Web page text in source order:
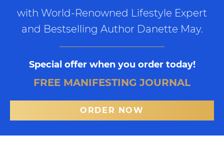
with World-Renowned Lifestyle Expert
and Bestselling Author Danette May.
Special offer when you order today!
FREE MANIFESTING JOURNAL
ORDER NOW